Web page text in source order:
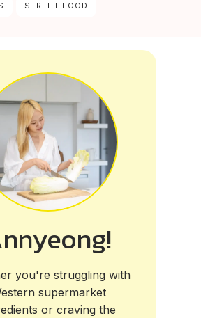
STREET FOOD
you're struggling with
supermarket
or craving the